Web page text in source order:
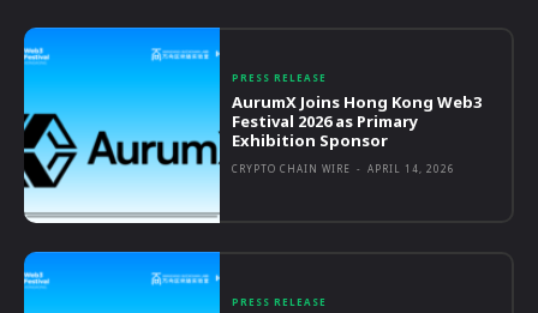
PRESS RELEASE
AurumX Joins Hong Kong Web3
Festival 2026 as Primary
Exhibition Sponsor
CRYPTO CHAIN WIRE - APRIL 14, 2026
PRESS RELEASE